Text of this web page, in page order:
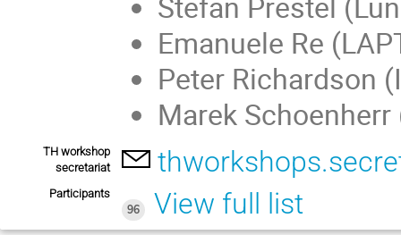
Emanuele Re
Peter Richardson
Marek Schoenherr
TH workshop
secretariat
Participants
96
View full list